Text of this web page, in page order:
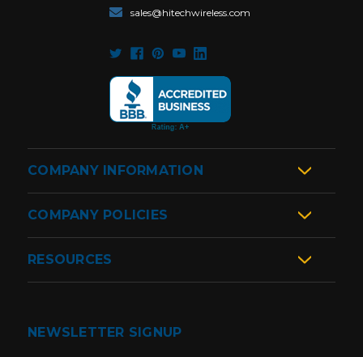
sales@hitechwireless.com
COMPANY INFORMATION
COMPANY POLICIES
RESOURCES
NEWSLETTER SIGNUP